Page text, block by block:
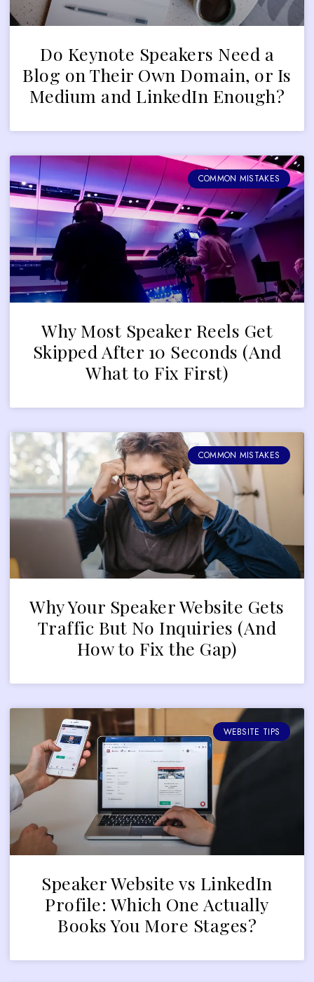
Do Keynote Speakers Need a
Blog on Their Own Domain, or Is
Medium and LinkedIn Enough?
COMMON MISTAKES
Why Most Speaker Reels Get
Skipped After 10 Seconds (And
What to Fix First)
COMMON MISTAKES
Why Your Speaker Website Gets
Traffic But No Inquiries (And
How to Fix the Gap)
WEBSITE TIPS
Speaker Website vs LinkedIn
Profile: Which One Actually
Books You More Stages?